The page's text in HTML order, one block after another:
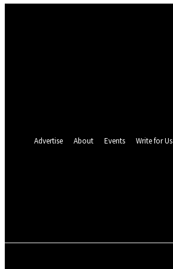
Advertise
About Events Write for Us